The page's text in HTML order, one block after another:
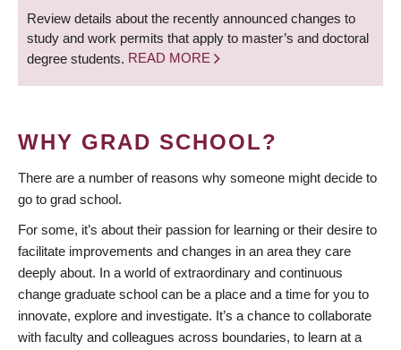
Review details about the recently announced changes to
study and work permits that apply to master’s and doctoral
degree students. READ MORE
WHY GRAD SCHOOL?
There are a number of reasons why someone might decide to
go to grad school.
For some, it’s about their passion for learning or their desire to
facilitate improvements and changes in an area they care
deeply about. In a world of extraordinary and continuous
change graduate school can be a place and a time for you to
innovate, explore and investigate. It’s a chance to collaborate
with faculty and colleagues across boundaries, to learn at a